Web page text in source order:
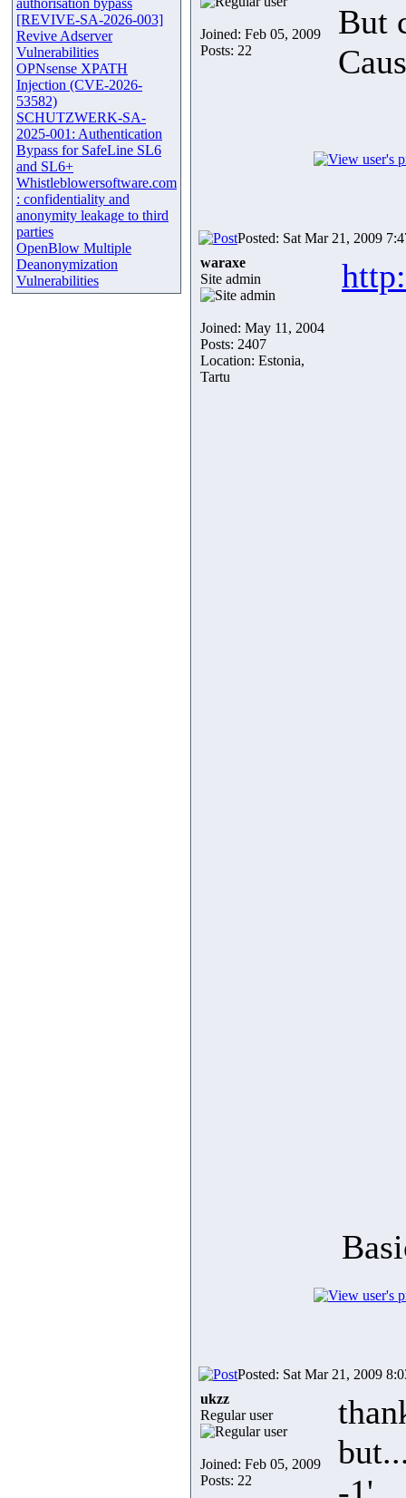
authorisation bypass
[REVIVE-SA-2026-003]
Revive Adserver
Vulnerabilities
OPNsense XPATH
Injection (CVE-2026-
53582)
SCHUTZWERK-SA-
2025-001: Authentication
Bypass for SafeLine SL6
and SL6+
Whistleblowersoftware.com
: confidentiality and
anonymity leakage to third
parties
OpenBlow Multiple
Deanonymization
Vulnerabilities
Joined: Feb 05, 2009
Posts: 22
But
Posted: Sat Mar 21, 2009
waraxe
Site admin
Joined: May 11, 2004
Posts: 2407
Location: Estonia,
Tartu
Posted: Sat Mar 21, 2009
ukzz
Regular user
Joined: Feb 05, 2009
Posts: 22